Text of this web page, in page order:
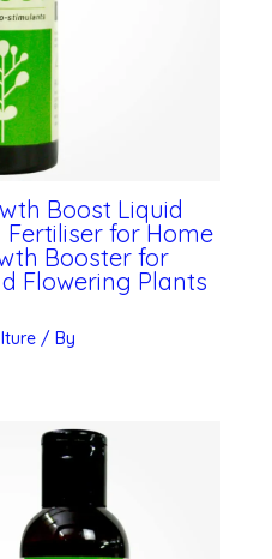
Boost Liquid
Fertiliser for Home
Booster for
Flowering Plants
/ By